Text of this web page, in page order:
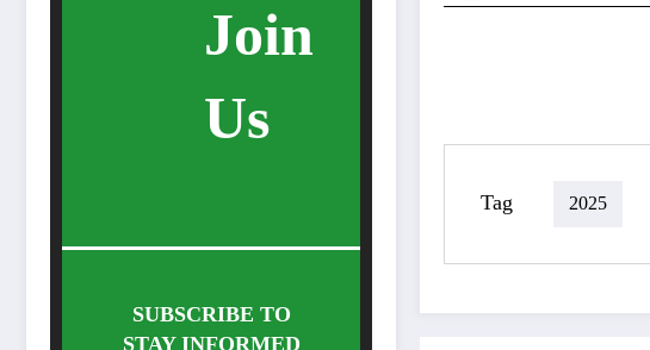
Join
Us
SUBSCRIBE TO
STAY INFORMED
Tag 2025